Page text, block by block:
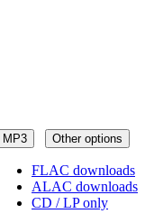
MP3 Other options
FLAC downloads
ALAC downloads
CD / LP only